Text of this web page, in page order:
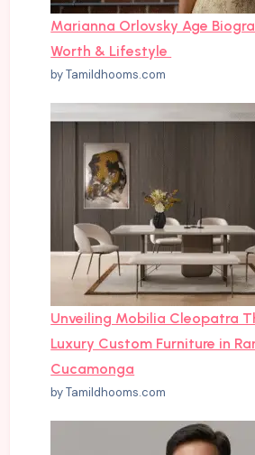
Marianna Orlovsky Age
Worth & Lifestyle
by Tamildhooms.com
Unveiling Mobilia Cleopatra
Luxury Custom Furniture in
Cucamonga
by Tamildhooms.com